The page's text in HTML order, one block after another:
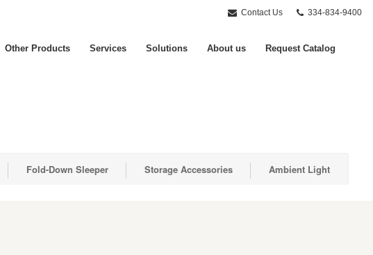
Contact Us
Phone
334-834-9400
Other Products Services Solutions About us Request Catalog
Fold-Down Sleeper Storage Accessories Ambient Light